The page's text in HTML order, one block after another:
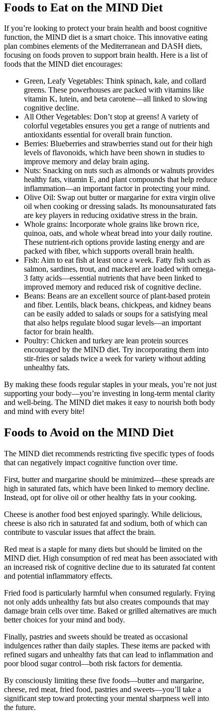
Foods to Eat on the MIND Diet
If you’re looking to protect your brain health and boost cognitive
function, the MIND diet is a smart choice. This innovative eating
plan combines elements of the Mediterranean and DASH diets,
focusing on foods proven to support brain health. Here is a list of
foods that the MIND diet encourages:
Green, Leafy Vegetables: Think spinach, kale, and collard
greens. These powerhouses are packed with vitamins like
vitamin K, lutein, and beta carotene—all linked to slowing
cognitive decline.
All Other Vegetables: Don’t stop at greens! A variety of
colorful vegetables ensures you get a range of nutrients and
antioxidants essential for overall brain function.
Berries: Blueberries and strawberries stand out for their high
levels of flavonoids, which have been shown in studies to
improve memory and delay brain aging.
Nuts: Snacking on nuts such as almonds or walnuts provides
healthy fats, vitamin E, and plant compounds that help reduce
inflammation—an important factor in protecting your mind.
Olive Oil: Swap out butter or margarine for extra virgin olive
oil when cooking or dressing salads. Its monounsaturated fats
are key players in reducing oxidative stress in the brain.
Whole grains: Incorporate whole grains like brown rice,
quinoa, oats, and whole wheat bread into your daily routine.
These nutrient-rich options provide lasting energy and are
packed with fiber, which supports overall brain health.
Fish: Aim to eat fish at least once a week. Fatty fish such as
salmon, sardines, trout, and mackerel are loaded with omega-
3 fatty acids—essential nutrients that have been linked to
improved memory and reduced risk of cognitive decline.
Beans: Beans are an excellent source of plant-based protein
and fiber. Lentils, black beans, chickpeas, and kidney beans
can be easily added to salads or soups for a satisfying meal
that also helps regulate blood sugar levels—an important
factor for brain health.
Poultry: Chicken and turkey are lean protein sources
encouraged by the MIND diet. Try incorporating them into
stir-fries or salads twice a week for variety without adding
unhealthy fats.
By making these foods regular staples in your meals, you’re not just
supporting your body—you’re investing in long-term mental clarity
and well-being. The MIND diet makes it easy to nourish both body
and mind with every bite!
Foods to Avoid on the MIND Diet
The MIND diet recommends restricting five specific types of foods
that can negatively impact cognitive function over time.
First, butter and margarine should be minimized—these spreads are
high in saturated fats, which have been linked to memory decline.
Instead, opt for olive oil or other healthy fats in your cooking.
Cheese is another food best enjoyed sparingly. While delicious,
cheese is also rich in saturated fat and sodium, both of which can
contribute to vascular issues that affect the brain.
Red meat is a staple for many diets but should be limited on the
MIND diet. High consumption of red meat has been associated with
an increased risk of cognitive decline due to its saturated fat content
and potential inflammatory effects.
Fried food is particularly harmful when consumed regularly. Frying
not only adds unhealthy fats but also creates compounds that may
damage brain cells over time. Baked or grilled alternatives are much
better choices for your mind and body.
Finally, pastries and sweets should be treated as occasional
indulgences rather than daily staples. These items are packed with
refined sugars and unhealthy fats that can lead to inflammation and
poor blood sugar control—both risk factors for dementia.
By consciously limiting these five foods—butter and margarine,
cheese, red meat, fried food, pastries and sweets—you’ll take a
significant step toward protecting your mental sharpness well into
the future.